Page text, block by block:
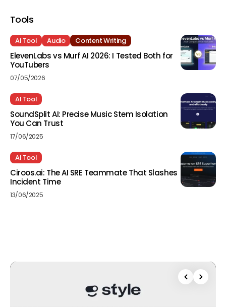
Tools
AI Tool Audio Content Writing
ElevenLabs vs Murf AI 2026: I Tested Both for
YouTubers
07/05/2026
AI Tool
SoundSplit AI: Precise Music Stem Isolation
You Can Trust
17/06/2025
AI Tool
Ciroos.ai: The AI SRE Teammate That Slashes
Incident Time
13/06/2025